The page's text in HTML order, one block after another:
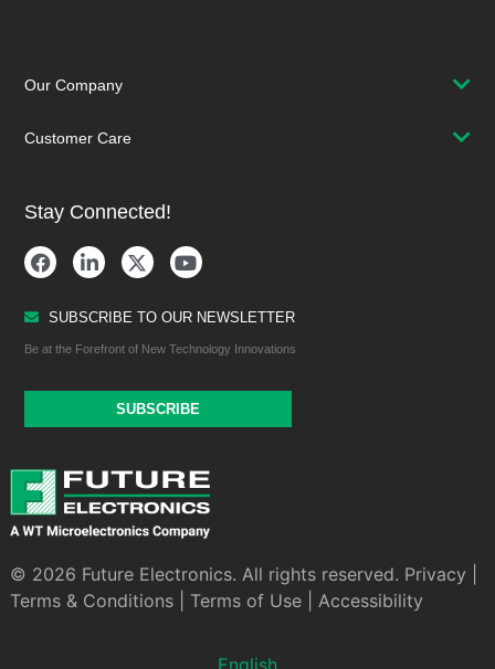
Our Company
Customer Care
Stay Connected!
SUBSCRIBE TO OUR NEWSLETTER
Be at the Forefront of New Technology Innovations
SUBSCRIBE
© 2026 Future Electronics. All rights reserved. Privacy
Terms & Conditions| Terms of Use| Accessibility
English